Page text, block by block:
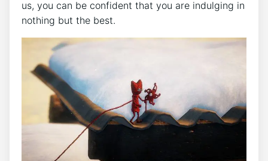
us, you can be confident that you are indulging in
nothing but the best.